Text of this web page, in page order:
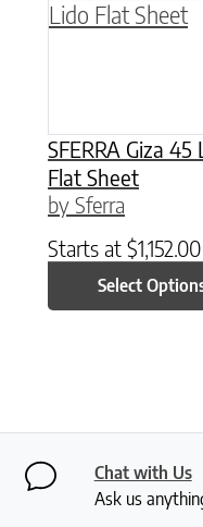
SFERRA Giza 45
Flat Sheet
by Sferra
Starts at $1,152.00
Select
Chat with Us
Ask us